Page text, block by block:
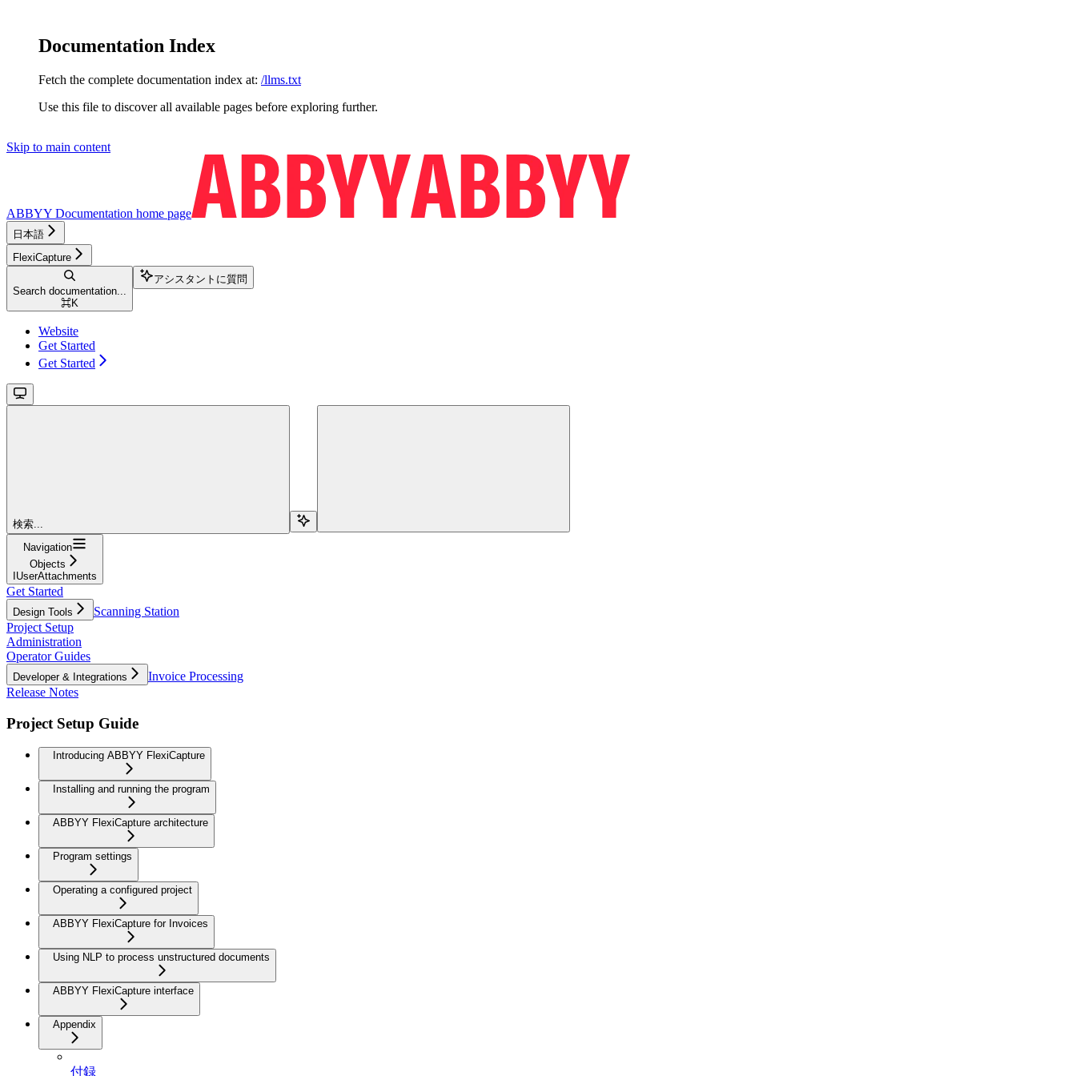
Documentation Index
Fetch the complete documentation index at: /llms.txt
Use this file to discover all available pages before exploring further.
Skip to main content
ABBYY Documentation home page
日本語
FlexiCapture
Search documentation...
⌘K
アシスタントに質問
Website
Get Started
Get Started
検索...
Navigation
Objects
IUserAttachments
Get Started
Design Tools
Scanning Station
Project Setup
Administration
Operator Guides
Developer & Integrations
Invoice Processing
Release Notes
Project Setup Guide
Introducing ABBYY FlexiCapture
Installing and running the program
ABBYY FlexiCapture architecture
Program settings
Operating a configured project
ABBYY FlexiCapture for Invoices
Using NLP to process unstructured documents
ABBYY FlexiCapture interface
Appendix
付録